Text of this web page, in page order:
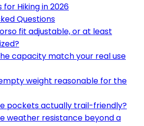
Hiking in 2026
Questions
fit adjustable, or at least
capacity match your real use
weight reasonable for the
pockets actually trail-friendly?
weather resistance beyond a